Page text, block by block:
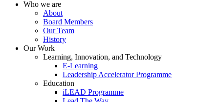
Who we are
About
Board Members
Our Team
History
Our Work
Learning, Innovation, and Technology
E-Learning
Leadership Accelerator Programme
Education
iLEAD Programme